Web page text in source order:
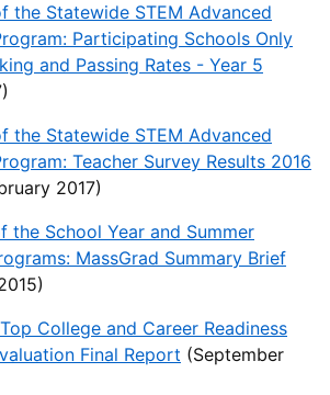
the Statewide STEM Advanced
Participating Schools Only
and Passing Rates - Year 5
the Statewide STEM Advanced
Teacher Survey Results 2016
2017)
the School Year and Summer
MassGrad Summary Brief
College and Career Readiness
Final Report (September